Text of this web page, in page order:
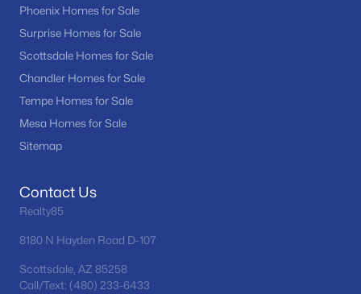
Phoenix Homes for Sale
Surprise Homes for Sale
Scottsdale Homes for Sale
Chandler Homes for Sale
Tempe Homes for Sale
Mesa Homes for Sale
Sitemap
Contact Us
Realty85
8180 N Hayden Road D-107
Scottsdale, AZ 85258
Call/Text: (480) 233-6433